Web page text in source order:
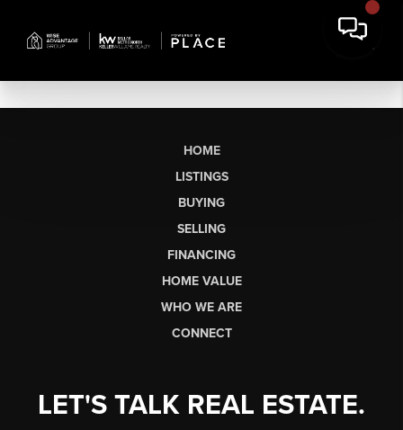
HOME
LISTINGS
BUYING
SELLING
FINANCING
HOME VALUE
WHO WE ARE
CONNECT
LET'S TALK REAL ESTATE.